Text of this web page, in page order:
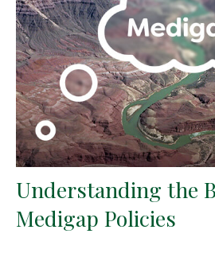
Understanding the
Medigap Policies